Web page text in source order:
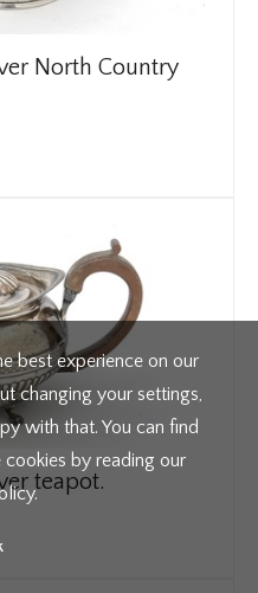
North Country
teapot.
best experience on our
changing your settings,
with that. You can find
by reading our
.